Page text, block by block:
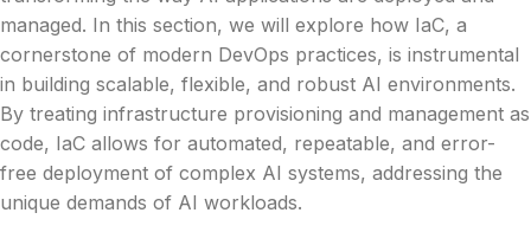
managed. In this section, we will explore how IaC, a
cornerstone of modern DevOps practices, is instrumental
in building scalable, flexible, and robust AI environments.
By treating infrastructure provisioning and management as
code, IaC allows for automated, repeatable, and error-
free deployment of complex AI systems, addressing the
unique demands of AI workloads.